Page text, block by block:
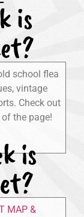
is
school flea
vintage
Check out
the page!
is
MAP &